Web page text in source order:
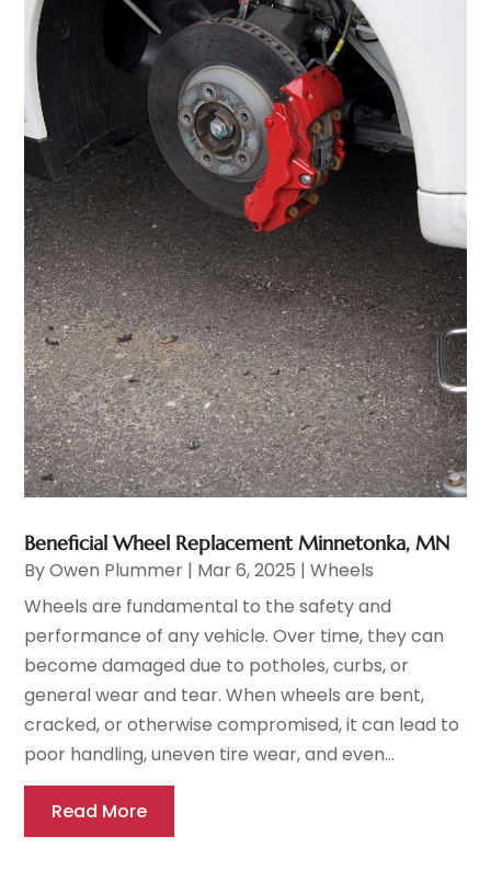
Beneficial Wheel Replacement Minnetonka, MN
ByOwen Plummer | Mar 6, 2025 |Wheels
Wheels are fundamental to the safety and
performance of any vehicle. Over time, they can
become damaged due to potholes, curbs, or
general wear and tear. When wheels are bent,
cracked, or otherwise compromised, it can lead to
poor handling, uneven tire wear, and even...
Read More